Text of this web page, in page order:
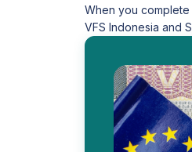
When you
VFS Indonesia and